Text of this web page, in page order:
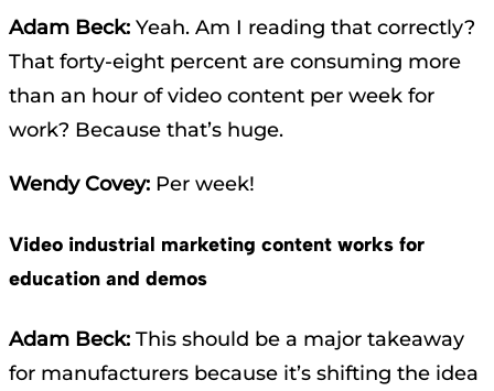
Adam Beck: Yeah. Am I reading that correctly?
That forty-eight percent are consuming more
than an hour of video content per week for
work? Because that’s huge.
Wendy Covey: Per week!
Video industrial marketing content works for
education and demos
Adam Beck: This should be a major takeaway
for manufacturers because it’s shifting the idea